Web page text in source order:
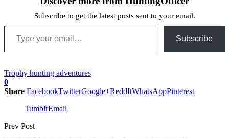
Subscribe to get the latest posts sent to your email.
Type your email…
Subscribe
Trophy hunting adventures
0
Share FacebookTwitterGoogle+ReddItWhatsAppPinterest
TumblrEmail
Prev Post